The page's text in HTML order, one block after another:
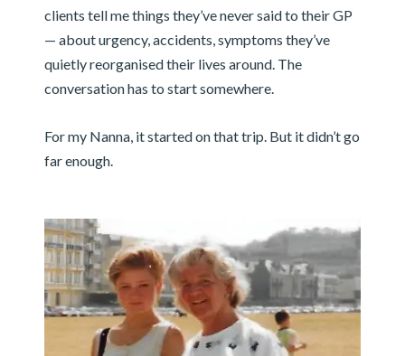
clients tell me things they’ve never said to their GP
— about urgency, accidents, symptoms they’ve
quietly reorganised their lives around. The
conversation has to start somewhere.
For my Nanna, it started on that trip. But it didn’t go
far enough.